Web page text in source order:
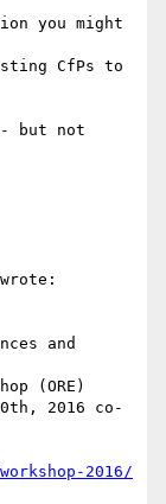
you might
CfPs to
but not
and
(ORE)
2016 co-
2016/